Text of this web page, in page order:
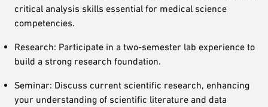
critical analysis skills essential for medical science
competencies.
Research: Participate in a two-semester lab experience to
build a strong research foundation.
Seminar: Discuss current scientific research, enhancing
your understanding of scientific literature and data